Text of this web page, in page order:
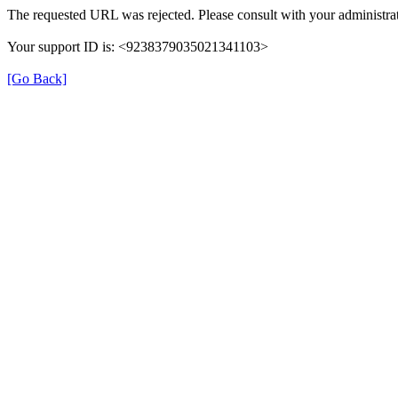
The requested URL was rejected. Please consult with your
Your support ID is: <9238379035021341103>
[Go Back]